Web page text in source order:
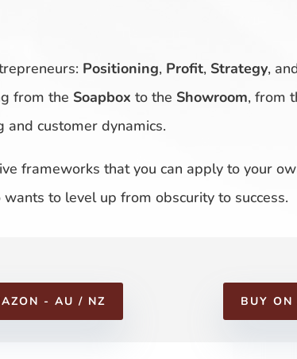
Positioning, Profit, Strategy,
from the Soapbox to the Showroom, from
customer dynamics.
frameworks that you can apply to your
to level up from obscurity to success.
- AU / NZ BUY